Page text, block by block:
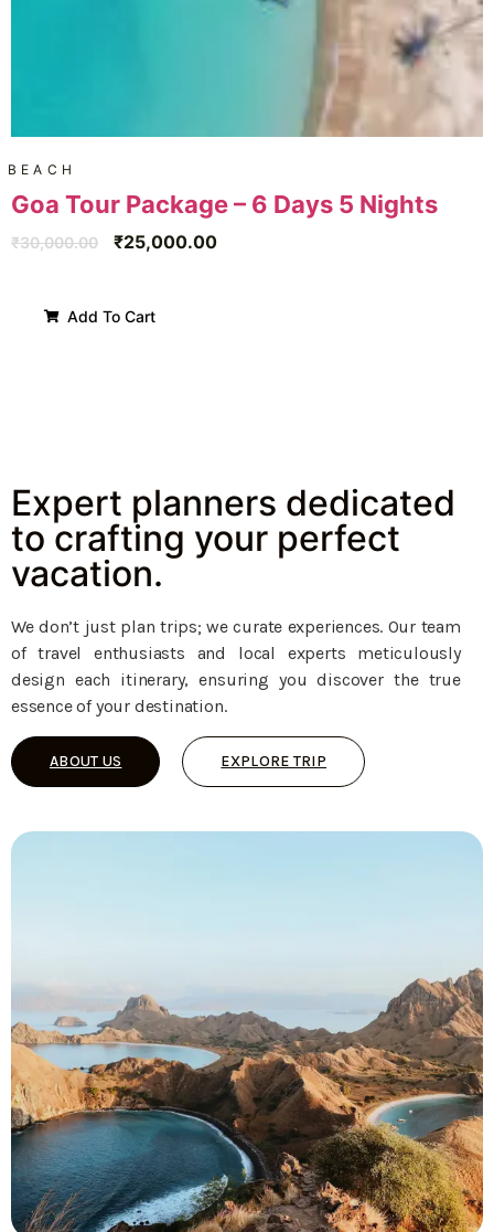
BEACH
Goa Tour Package – 6 Days 5 Nights
₹30,000.00 ₹25,000.00
Add To Cart
Expert planners dedicated
to crafting your perfect
vacation.
We don’t just plan trips; we curate experiences. Our team
of travel enthusiasts and local experts meticulously
design each itinerary, ensuring you discover the true
essence of your destination.
ABOUT US EXPLORE TRIP